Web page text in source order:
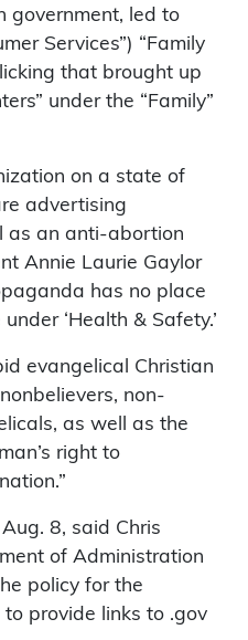
government, led to
Services”) “Family
that brought up
under the “Family”
on a state of
advertising
as an anti-abortion
Annie Laurie Gaylor
has no place
‘Health & Safety.’
evangelical Christian
non-
as well as the
right to
8, said Chris
of Administration
policy for the
provide links to .gov